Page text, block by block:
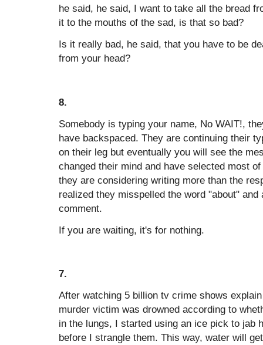
he said, he said, I want to take all the bread
it to the mouths of the sad, is that so bad?
Is it really bad, he said, that you have to be
from your head?
8.
Somebody is typing your name, No WAIT!,
have backspaced. They are continuing their
on their leg but eventually you will see the
changed their mind and have selected most
they are considering writing more than the
realized they misspelled the word "about"
comment.
If you are waiting, it's for nothing.
7.
After watching 5 billion tv crime shows
murder victim was drowned according to
in the lungs, I started using an ice pick to jab
before I strangle them. This way, water will